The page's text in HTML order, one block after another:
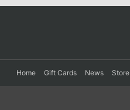
Home Gift Cards News Store